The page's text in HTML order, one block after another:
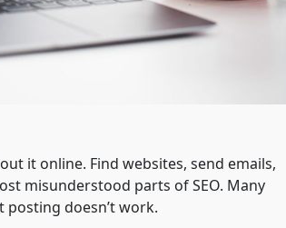
it online. Find websites, send emails,
misunderstood parts of SEO. Many
posting doesn’t work.